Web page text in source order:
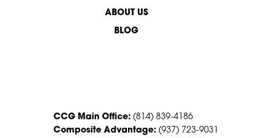
ABOUT US
BLOG
CCG Main Office: (814) 839-4186
Composite Advantage: (937) 723-9031